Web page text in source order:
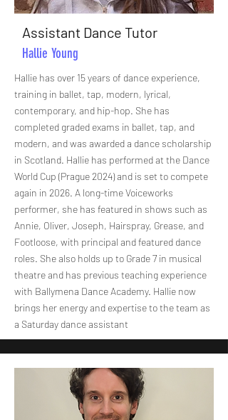
Assistant Dance Tutor
Hallie Young
Hallie has over 15 years of dance experience,
training in ballet, tap, modern, lyrical,
contemporary, and hip-hop. She has
completed graded exams in ballet, tap, and
modern, and was awarded a dance scholarship
in Scotland. Hallie has performed at the Dance
World Cup (Prague 2024) and is set to compete
again in 2026. A long-time Voiceworks
performer, she has featured in shows such as
Annie, Oliver, Joseph, Hairspray, Grease, and
Footloose, with principal and featured dance
roles. She also holds up to Grade 7 in musical
theatre and has previous teaching experience
with Ballymena Dance Academy. Hallie now
brings her energy and expertise to the team as
a Saturday dance assistant